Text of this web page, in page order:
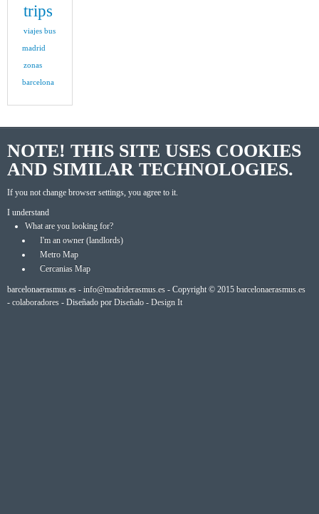
trips
viajes bus
madrid
zonas
barcelona
NOTE! THIS SITE USES COOKIES
AND SIMILAR TECHNOLOGIES.
If you not change browser settings, you agree to it.
I understand
What are you looking for?
I'm an owner (landlords)
Metro Map
Cercanias Map
barcelonaerasmus.es - info@madriderasmus.es - Copyright © 2015 barcelonaerasmus.es
- colaboradores - Diseñado por Diseñalo - Design It